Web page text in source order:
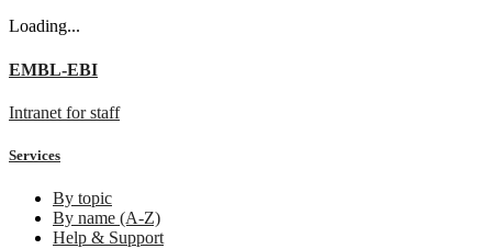
Loading...
EMBL-EBI
Intranet for staff
Services
By topic
By name (A-Z)
Help & Support